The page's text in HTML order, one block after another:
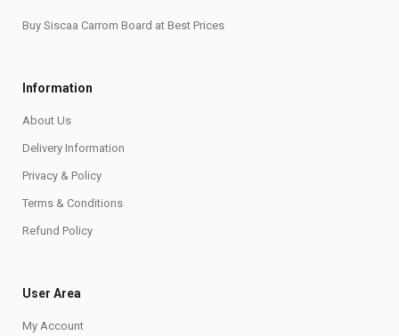
Buy Siscaa Carrom Board at Best Prices
Information
About Us
Delivery Information
Privacy & Policy
Terms & Conditions
Refund Policy
User Area
My Account